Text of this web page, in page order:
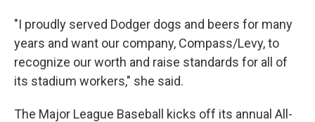
"I proudly served Dodger dogs and beers for many
years and want our company, Compass/Levy, to
recognize our worth and raise standards for all of
its stadium workers," she said.
The Major League Baseball kicks off its annual All-